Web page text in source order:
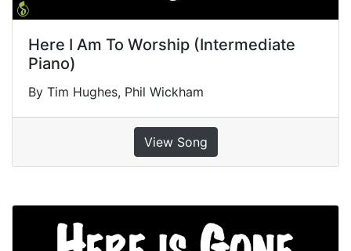
Here I Am To Worship (Intermediate
Piano)
By Tim Hughes, Phil Wickham
View Song